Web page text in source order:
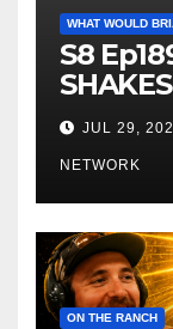
WHAT WOULD
S8
JUL 29,
NETWORK
ON THE RANCH